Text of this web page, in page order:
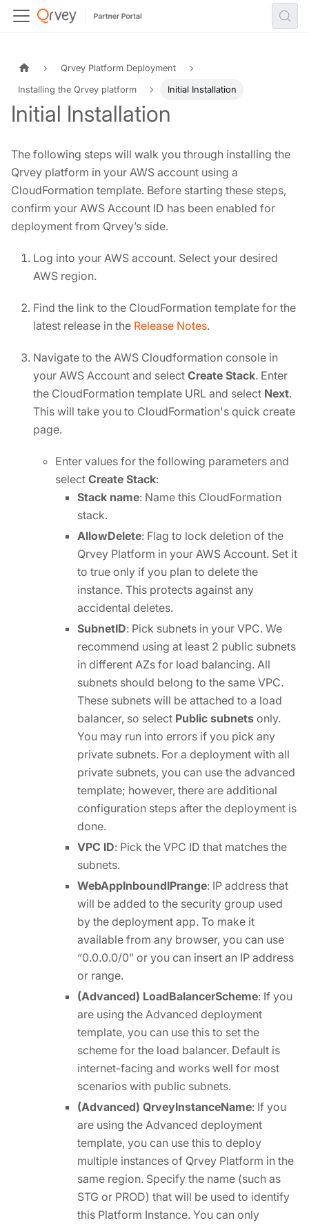
Qrvey Platform Deployment
Installing the Qrvey platform Initial Installation
Initial Installation
The following steps will walk you through installing the
Qrvey platform in your AWS account using a
CloudFormation template. Before starting these steps,
confirm your AWS Account ID has been enabled for
deployment from Qrvey’s side.
Log into your AWS account. Select your desired
AWS region.
Find the link to the CloudFormation template for the
latest release in the Release Notes.
Navigate to the AWS Cloudformation console in
your AWS Account and select Create Stack. Enter
the CloudFormation template URL and select Next.
This will take you to CloudFormation's quick create
page.
Enter values for the following parameters and
select Create Stack:
Stack name: Name this CloudFormation
stack.
AllowDelete: Flag to lock deletion of the
Qrvey Platform in your AWS Account. Set it
to true only if you plan to delete the
instance. This protects against any
accidental deletes.
SubnetID: Pick subnets in your VPC. We
recommend using at least 2 public subnets
in different AZs for load balancing. All
subnets should belong to the same VPC.
These subnets will be attached to a load
balancer, so select Public subnets only.
You may run into errors if you pick any
private subnets. For a deployment with all
private subnets, you can use the advanced
template; however, there are additional
configuration steps after the deployment is
done.
VPC ID: Pick the VPC ID that matches the
subnets.
WebAppInboundIPrange: IP address that
will be added to the security group used
by the deployment app. To make it
available from any browser, you can use
“0.0.0.0/0” or you can insert an IP address
or range.
(Advanced) LoadBalancerScheme: If you
are using the Advanced deployment
template, you can use this to set the
scheme for the load balancer. Default is
internet-facing and works well for most
scenarios with public subnets.
(Advanced) QrveyInstanceName: If you
are using the Advanced deployment
template, you can use this to deploy
multiple instances of Qrvey Platform in the
same region. Specify the name (such as
STG or PROD) that will be used to identify
this Platform Instance. You can only